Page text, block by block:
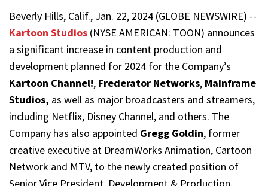
Beverly Hills, Calif., Jan. 22, 2024 (GLOBE NEWSWIRE) --
Kartoon Studios (NYSE AMERICAN: TOON) announces
a significant increase in content production and
development planned for 2024 for the Company’s
Kartoon Channel!, Frederator Networks, Mainframe
Studios, as well as major broadcasters and streamers,
including Netflix, Disney Channel, and others. The
Company has also appointed Gregg Goldin, former
creative executive at DreamWorks Animation, Cartoon
Network and MTV, to the newly created position of